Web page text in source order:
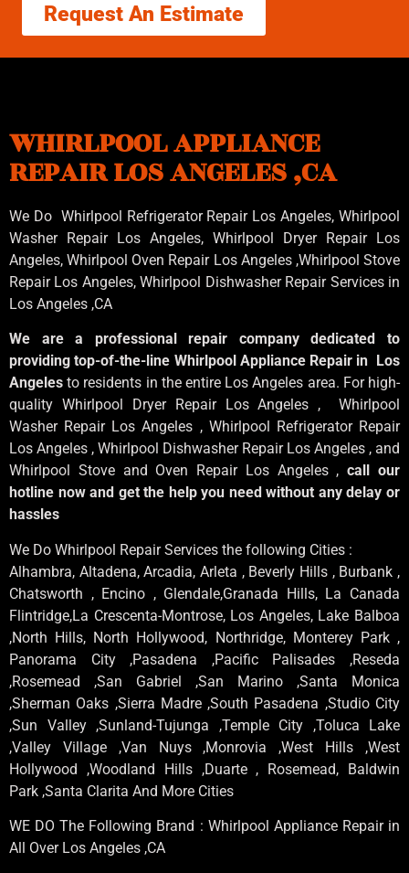
Request An Estimate
WHIRLPOOL APPLIANCE
REPAIR LOS ANGELES ,CA
We Do Whirlpool Refrigerator Repair Los Angeles, Whirlpool
Washer Repair Los Angeles, Whirlpool Dryer Repair Los
Angeles, Whirlpool Oven Repair Los Angeles ,WhirlpoolStove
Repair Los Angeles, Whirlpool Dishwasher Repair Services in
Los Angeles ,CA
We are a professional repair company dedicated to
providing top-of-the-line Whirlpool Appliance Repair in Los
Angelesto residents in the entire Los Angeles area. For high-
quality Whirlpool Dryer Repair Los Angeles , Whirlpool
Washer Repair Los Angeles , Whirlpool Refrigerator Repair
Los Angeles , Whirlpool Dishwasher Repair Los Angeles , and
Whirlpool Stove and Oven Repair Los Angeles ,call our
hotline now and get the help you need without any delay or
hassles
We Do Whirlpool Repair Services the following Cities :
Alhambra, Altadena, Arcadia, Arleta , Beverly Hills , Burbank ,
Chatsworth , Encino , Glendale,Granada Hills, La Canada
Flintridge,La Crescenta-Montrose, Los Angeles, Lake Balboa
,North Hills, North Hollywood, Northridge, Monterey Park ,
Panorama City ,Pasadena ,Pacific Palisades ,Reseda
,Rosemead ,San Gabriel ,San Marino ,Santa Monica
,Sherman Oaks ,Sierra Madre ,South Pasadena ,Studio City
,Sun Valley ,Sunland-Tujunga ,Temple City ,Toluca Lake
,Valley Village ,Van Nuys ,Monrovia ,West Hills ,West
Hollywood ,Woodland Hills ,Duarte , Rosemead, Baldwin
Park ,Santa Clarita And More Cities
WE DO The Following Brand : Whirlpool Appliance Repair in
All Over Los Angeles ,CA